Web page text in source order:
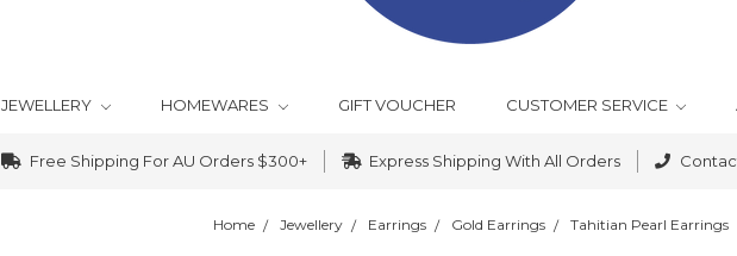
JEWELLERY HOMEWARES GIFT VOUCHER CUSTOMER SERVICE
Free Shipping For AU Orders $300+ Express Shipping With All Orders
Home Jewellery Earrings Gold Earrings Tahitian Pearl Earrings